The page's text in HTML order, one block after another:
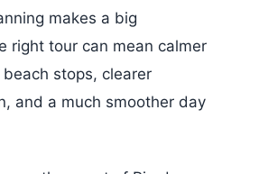
makes a big
right tour can mean calmer
stops, clearer
and a much smoother day